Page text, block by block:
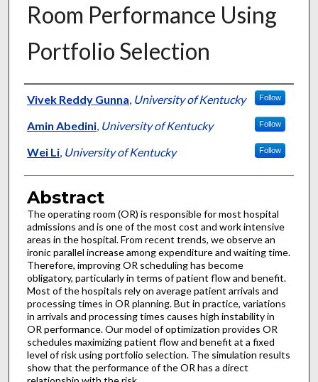
Room Performance Using
Portfolio Selection
Authors
Vivek Reddy Gunna, University of Kentucky Follow
Amin Abedini, University of Kentucky Follow
Wei Li, University of Kentucky Follow
Abstract
The operating room (OR) is responsible for most hospital
admissions and is one of the most cost and work intensive
areas in the hospital. From recent trends, we observe an
ironic parallel increase among expenditure and waiting time.
Therefore, improving OR scheduling has become
obligatory, particularly in terms of patient flow and benefit.
Most of the hospitals rely on average patient arrivals and
processing times in OR planning. But in practice, variations
in arrivals and processing times causes high instability in
OR performance. Our model of optimization provides OR
schedules maximizing patient flow and benefit at a fixed
level of risk using portfolio selection. The simulation results
show that the performance of the OR has a direct